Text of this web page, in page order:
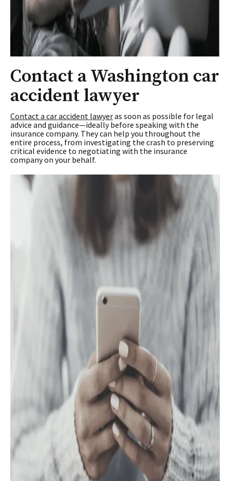
Contact a Washington car
accident lawyer
Contact a car accident lawyeras soon as possible for legal
advice and guidance—ideally before speaking with the
insurance company. They can help you throughout the
entire process, from investigating the crash to preserving
critical evidence to negotiating with the insurance
company on your behalf.